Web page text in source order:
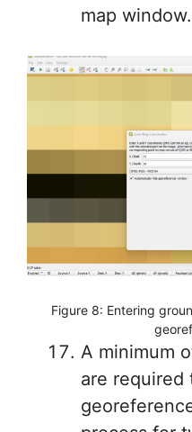
map window.
Figure 8: Entering
A minimum
are required